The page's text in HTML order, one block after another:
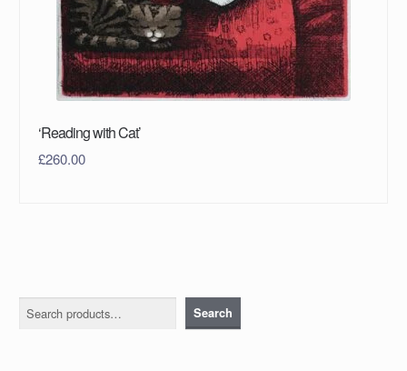
‘Reading with Cat’
£260.00
Search Search